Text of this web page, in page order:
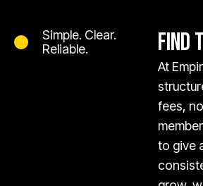
Simple. Clear.
Reliable.
FIND
At
fees,
to give